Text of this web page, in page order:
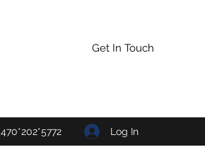
Get In Touch
470*202*5772 Log In